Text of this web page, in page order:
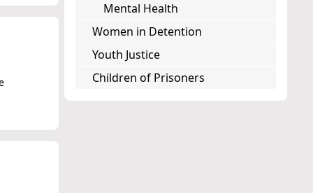
Mental Health
Women in Detention
Youth Justice
Children of Prisoners